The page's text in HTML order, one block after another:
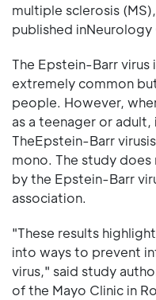
multiple sclerosis
published inNeurology
The Epstein-Barr virus
extremely common
people. However,
as a teenager or
TheEpstein-Barr
mono. The study
by the Epstein-Barr
association.
"These results
into ways to prevent
virus," said study
of the Mayo Clinic in